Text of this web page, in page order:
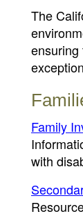
The
Family
with